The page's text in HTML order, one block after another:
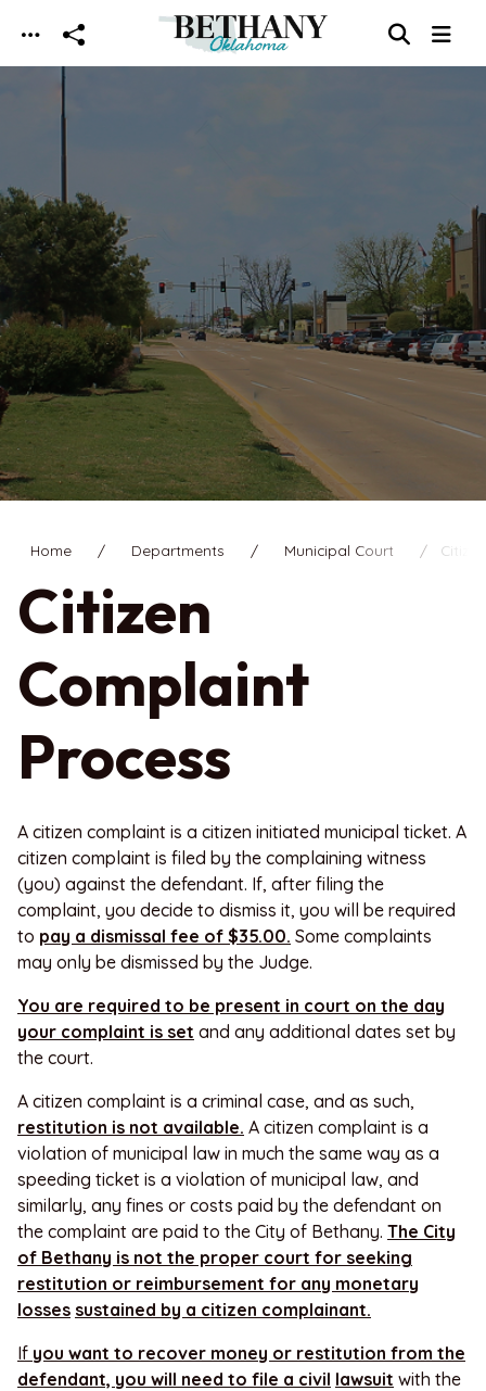
Skip to main content
Home Departments Municipal Court
Citizen
Complaint
Process
A citizen complaint is a citizen initiated municipal ticket. A
citizen complaint is filed by the complaining witness
(you) against the defendant. If, after filing the
complaint, you decide to dismiss it, you will be required
to pay a dismissal fee of $35.00. Some complaints
may only be dismissed by the Judge.
You are required to be present in court on the day
your complaint is set and any additional dates set by
the court.
A citizen complaint is a criminal case, and as such,
restitution is not available. A citizen complaint is a
violation of municipal law in much the same way as a
speeding ticket is a violation of municipal law, and
similarly, any fines or costs paid by the defendant on
the complaint are paid to the City of Bethany. The City
of Bethany is not the proper court for seeking
restitution or reimbursement for any monetary
losses sustained by a citizen complainant.
If you want to recover money or restitution from the
defendant, you will need to file a civil lawsuit with the